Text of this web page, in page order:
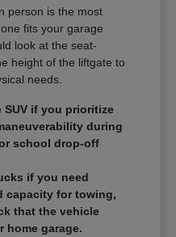
person is the most
fits your garage
look at the seat-
height of the liftgate to
needs.
SUV if you prioritize
during
school drop-off
if you need
capacity for towing,
that the vehicle
home garage.